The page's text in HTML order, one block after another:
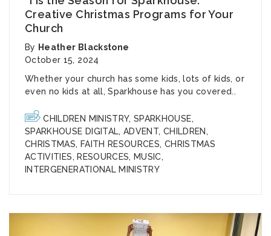
Creative Christmas Programs for Your
Church
By Heather Blackstone
October 15, 2024
Whether your church has some kids, lots of kids, or
even no kids at all, Sparkhouse has you covered..
CHILDREN MINISTRY,SPARKHOUSE,
SPARKHOUSE DIGITAL,ADVENT, CHILDREN ,
CHRISTMAS, FAITH RESOURCES, CHRISTMAS
ACTIVITIES, RESOURCES, MUSIC,
INTERGENERATIONAL MINISTRY